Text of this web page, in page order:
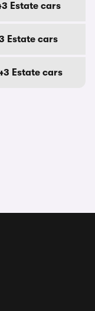
Estate cars
Estate cars
Estate cars